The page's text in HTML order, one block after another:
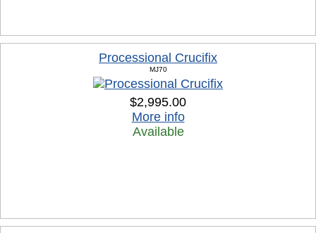
Processional Crucifix
MJ70
$2,995.00
More info
Available